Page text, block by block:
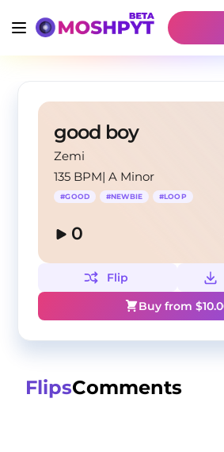
good boy
Zemi
135 BPM|A Minor
#GOOD #NEWBIE #LOOP
0
Flip
Buy from $
FlipsComments